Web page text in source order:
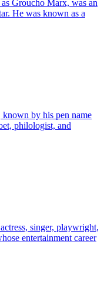
Groucho Marx, was an
He was known as a
by his pen name
philologist, and
singer, playwright,
entertainment career